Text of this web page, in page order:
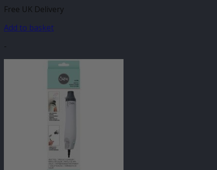
Free UK Delivery
Add to basket
-